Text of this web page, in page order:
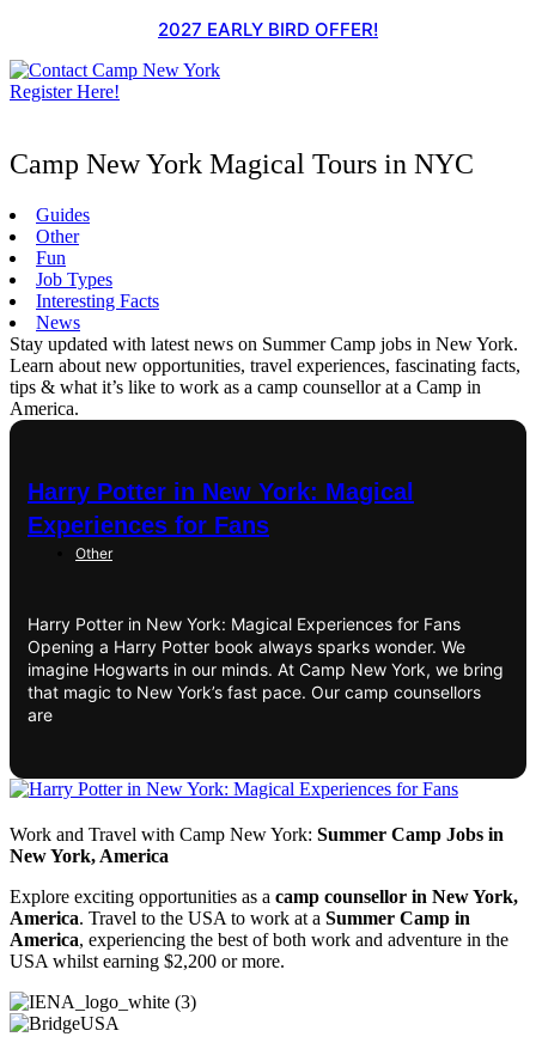
content
2027 EARLY BIRD OFFER!
Register Here!
Camp New York Magical Tours in NYC
Guides
Other
Fun
Job Types
Interesting Facts
News
Stay updated with latest news on Summer Camp jobs in New York.
Learn about new opportunities, travel experiences, fascinating facts,
tips & what it’s like to work as a camp counsellor at a Camp in
America.
Harry Potter in New York: Magical
Experiences for Fans
Other
Harry Potter in New York: Magical Experiences for Fans
Opening a Harry Potter book always sparks wonder. We
imagine Hogwarts in our minds. At Camp New York, we bring
that magic to New York’s fast pace. Our camp counsellors
are
Work and Travel with Camp New York: Summer Camp Jobs in
New York, America
Explore exciting opportunities as a camp counsellor in New York,
America. Travel to the USA to work at a Summer Camp in
America, experiencing the best of both work and adventure in the
USA whilst earning $2,200 or more.